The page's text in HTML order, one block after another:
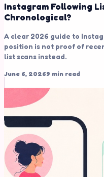
Instagram Following
Chronological?
A clear 2026 guide to
position is not proof of
list scans instead.
June 6, 20269 min read